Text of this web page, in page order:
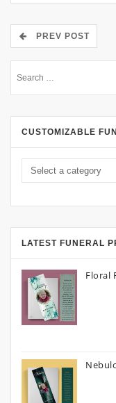
PREV POST
CUSTOMIZABLE
LATEST FUNERAL
Floral